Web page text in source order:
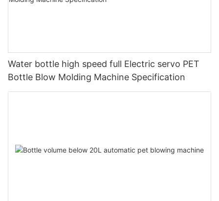
Water bottle high speed full Electric servo PET
Bottle Blow Molding Machine Specification